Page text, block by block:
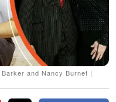
and Nancy Burnet |